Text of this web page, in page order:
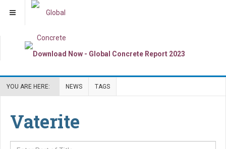
YOU ARE HERE: NEWS TAGS
Vaterite
Enter Part of Title